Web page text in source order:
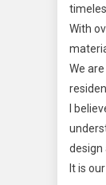
With
We
I
design
It is